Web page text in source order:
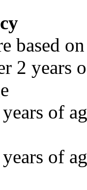
based
2 years
of
of